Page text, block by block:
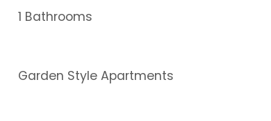
1 Bathrooms
Garden Style Apartments